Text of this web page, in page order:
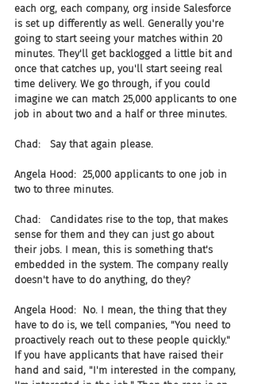
each org, each company, org inside Salesforce
is set up differently as well. Generally you're
going to start seeing your matches within 20
minutes. They'll get backlogged a little bit and
once that catches up, you'll start seeing real
time delivery. We go through, if you could
imagine we can match 25,000 applicants to one
job in about two and a half or three minutes.
Chad:   Say that again please.
Angela Hood:  25,000 applicants to one job in
two to three minutes.
Chad:   Candidates rise to the top, that makes
sense for them and they can just go about
their jobs. I mean, this is something that's
embedded in the system. The company really
doesn't have to do anything, do they?
Angela Hood:  No. I mean, the thing that they
have to do is, we tell companies, "You need to
proactively reach out to these people quickly."
If you have applicants that have raised their
hand and said, "I'm interested in the company,